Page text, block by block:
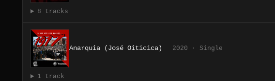
8 tracks
Anarquia (José Oiticica) 2020 · Single
1 track